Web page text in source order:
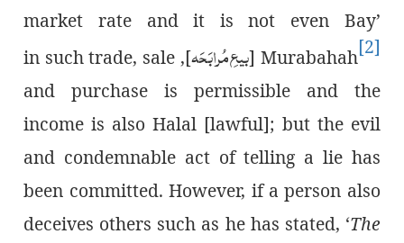
market rate and it is not even Bay’
Murabahah[2]
[بیعِ مُرابَحَہ
], in such trade, sale
and purchase is permissible and the
income is also Halal [lawful]; but the evil
and condemnable act of telling a lie has
been committed. However, if a person also
deceives others such as he has stated, ‘The